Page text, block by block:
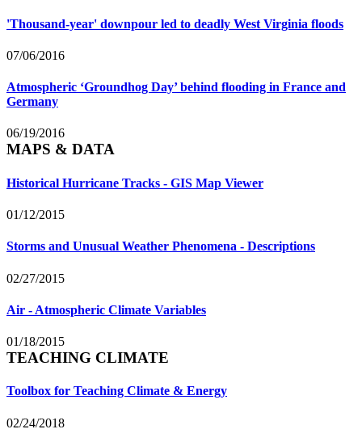
'Thousand-year' downpour led to deadly West Virginia floods
07/06/2016
Atmospheric ‘Groundhog Day’ behind flooding in France and
Germany
06/19/2016
MAPS & DATA
Historical Hurricane Tracks - GIS Map Viewer
01/12/2015
Storms and Unusual Weather Phenomena - Descriptions
02/27/2015
Air - Atmospheric Climate Variables
01/18/2015
TEACHING CLIMATE
Toolbox for Teaching Climate & Energy
02/24/2018